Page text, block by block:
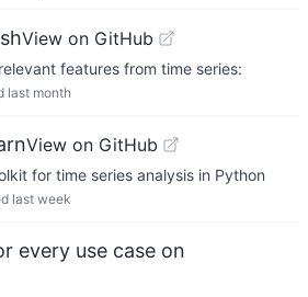
View on GitHub
features from time series:
last month
View on GitHub
for time series analysis in Python
last week
every use case on